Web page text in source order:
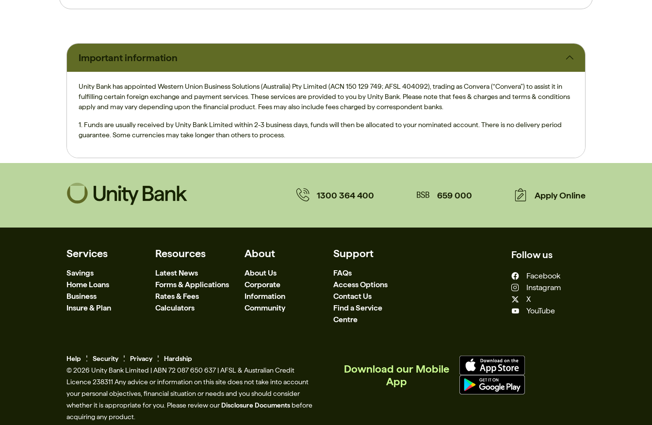
Important information
Unity Bank has appointed Western Union Business Solutions (Australia) Pty Limited (ACN 150 129 749; AFSL 404092), trading as Convera (“Convera”) to assist it in
fulfilling certain foreign exchange and payment services. These services are provided to you by Unity Bank. Please note that fees & charges and terms & conditions
apply and may vary depending upon the financial product. Fees may also include fees charged by correspondent banks.
1. Funds are usually received by Unity Bank Limited within 2-3 business days, funds will then be allocated to your nominated account. There is no delivery period
guarantee. Some currencies may take longer than others to process.
1300 364 400 659 000 Apply Online
Services
Savings
Home Loans
Business
Insure & Plan
Resources
Latest News
Forms & Applications
Rates & Fees
Calculators
About
About Us
Corporate
Information
Community
Support
FAQs
Access Options
Contact Us
Find a Service
Centre
Follow us
Facebook
Instagram
X
YouTube
Help Security Privacy
Hardship
© 2026 Unity Bank Limited | ABN 72 087 650 637 | AFSL & Australian Credit
Licence 238311​ Any advice or information on this site does not take into account
your personal objectives, financial situation or needs and you should consider
whether it is appropriate for you. Please review ourDisclosure Documents before
acquiring any product.
Download our Mobile
App